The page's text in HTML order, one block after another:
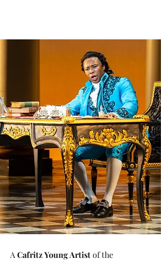
A Cafritz Young Artistof the